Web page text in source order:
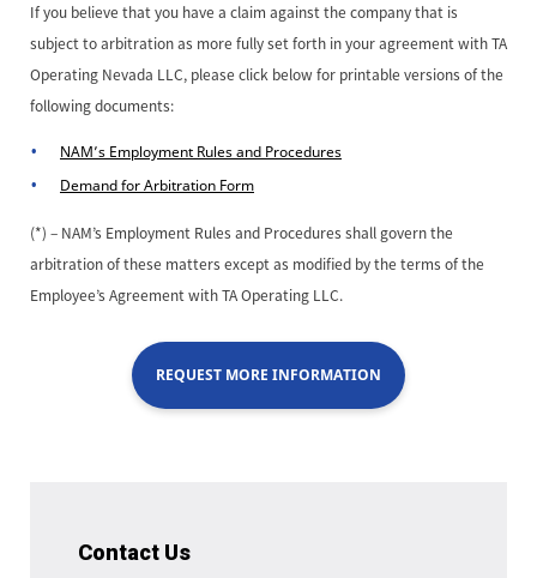
If you believe that you have a claim against the company that is
subject to arbitration as more fully set forth in your agreement with TA
Operating Nevada LLC, please click below for printable versions of the
following documents:
NAM’s Employment Rules and Procedures
Demand for Arbitration Form
(*) – NAM’s Employment Rules and Procedures shall govern the
arbitration of these matters except as modified by the terms of the
Employee’s Agreement with TA Operating LLC.
REQUEST MORE INFORMATION
Contact Us